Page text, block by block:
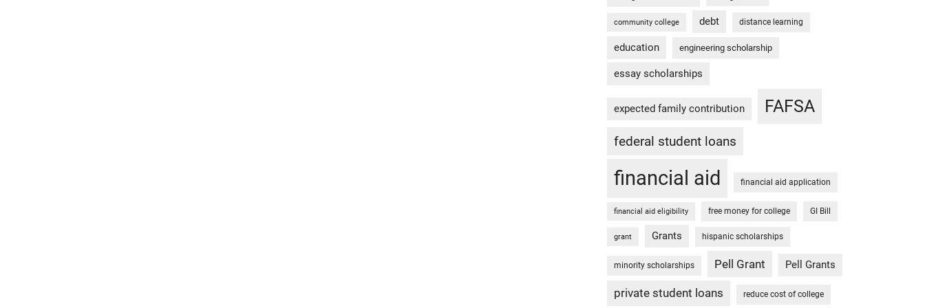
community college debt distance learning
education engineering scholarship
essay scholarships
expected family contribution FAFSA
federal student loans
financial aid financial aid application
financial aid eligibility free money for college GI Bill
grant Grants hispanic scholarships
minority scholarships Pell Grant Pell Grants
private student loans reduce cost of college